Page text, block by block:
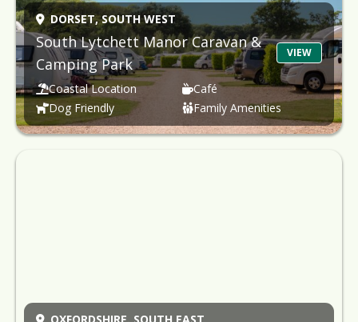
DORSET,SOUTH WEST
South Lytchett Manor Caravan &
Camping Park
VIEW
Coastal Location
Café
Dog Friendly
Family Amenities